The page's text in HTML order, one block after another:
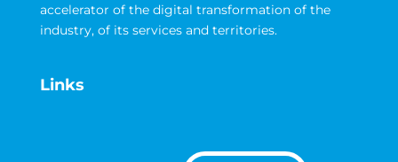
accelerator of the digital transformation of the
industry, of its services and territories.
Links